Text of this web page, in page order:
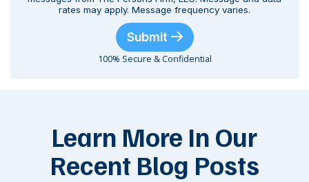
rates may apply. Message frequency varies.
Submit
100% Secure & Confidential
Learn More In Our
Recent Blog Posts